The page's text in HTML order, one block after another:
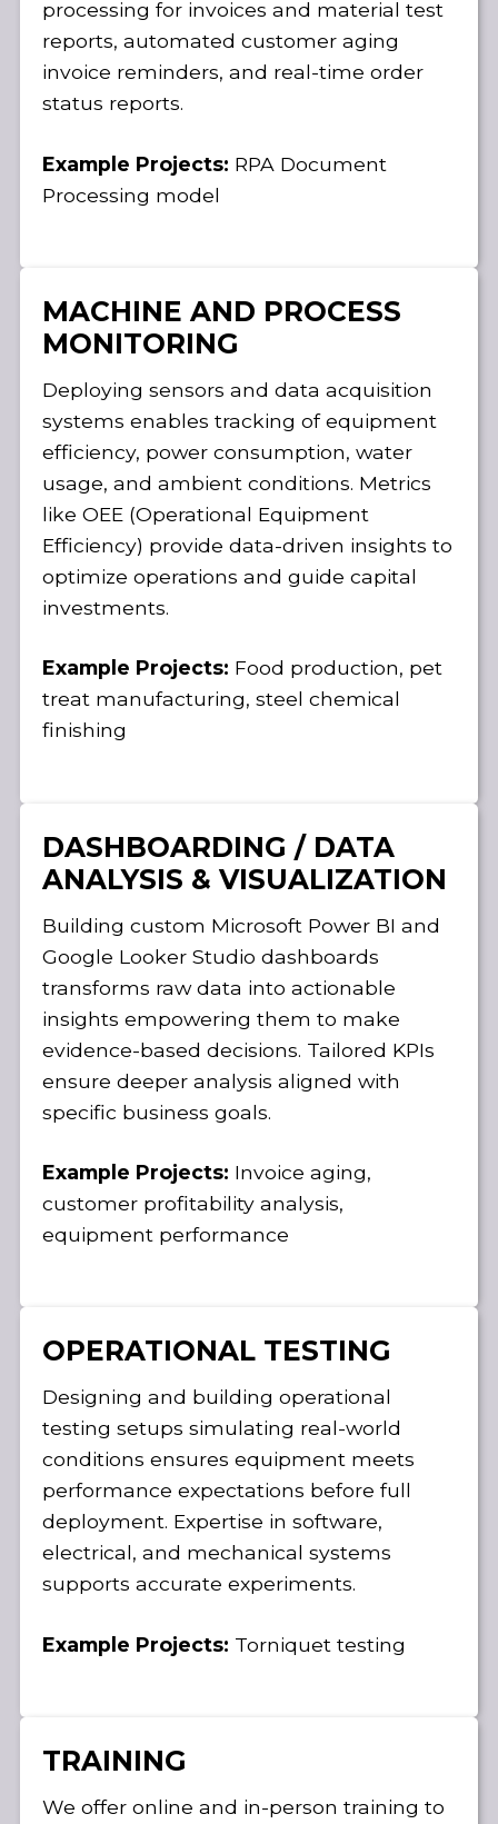
processing for invoices and material test
reports, automated customer aging
invoice reminders, and real-time order
status reports.
Example Projects: RPA Document
Processing model
MACHINE AND PROCESS
MONITORING
Deploying sensors and data acquisition
systems enables tracking of equipment
efficiency, power consumption, water
usage, and ambient conditions. Metrics
like OEE (Operational Equipment
Efficiency) provide data-driven insights to
optimize operations and guide capital
investments.
Example Projects: Food production, pet
treat manufacturing, steel chemical
finishing
DASHBOARDING / DATA
ANALYSIS & VISUALIZATION
Building custom Microsoft Power BI and
Google Looker Studio dashboards
transforms raw data into actionable
insights empowering them to make
evidence-based decisions. Tailored KPIs
ensure deeper analysis aligned with
specific business goals.
Example Projects: Invoice aging,
customer profitability analysis,
equipment performance
OPERATIONAL TESTING
Designing and building operational
testing setups simulating real-world
conditions ensures equipment meets
performance expectations before full
deployment. Expertise in software,
electrical, and mechanical systems
supports accurate experiments.
Example Projects: Torniquet testing
TRAINING
We offer online and in-person training to